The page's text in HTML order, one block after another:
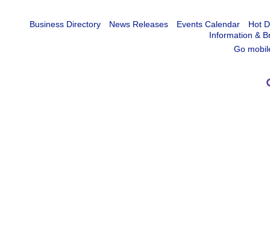
Business Directory News Releases Events Calendar
Hot
Information &
Go